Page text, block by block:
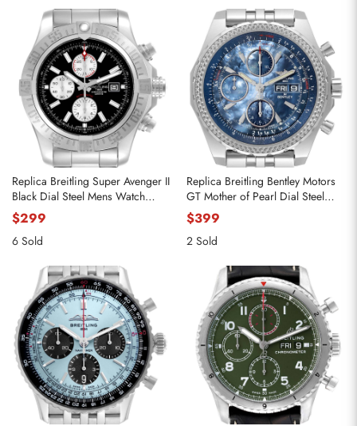
Replica Breitling Super Avenger II
Black Dial Steel Mens Watch
A13371
$299
6 Sold
Replica Breitling Bentley Motors
GT Mother of Pearl Dial Steel
Watch A13362
$399
2 Sold